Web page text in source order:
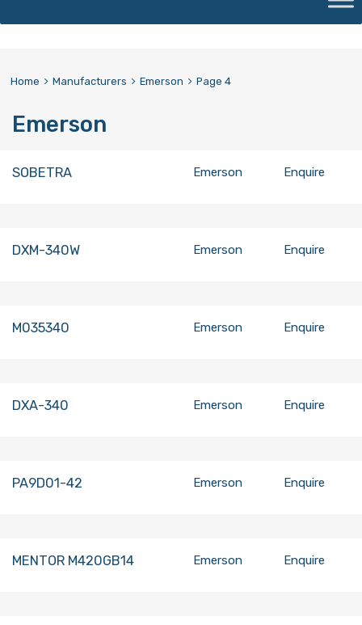
content
Home Manufacturers Emerson Page 4
Emerson
SOBETRA Emerson Enquire
DXM-340W Emerson Enquire
M035340 Emerson Enquire
DXA-340 Emerson Enquire
PA9D01-42 Emerson Enquire
MENTOR M420GB14 Emerson Enquire